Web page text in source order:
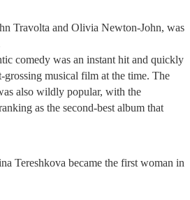
Travolta and Olivia Newton-John, was
comedy was an instant hit and quickly
grossing musical film at the time. The
also wildly popular, with the
as the second-best album that
Tereshkova became the first woman in